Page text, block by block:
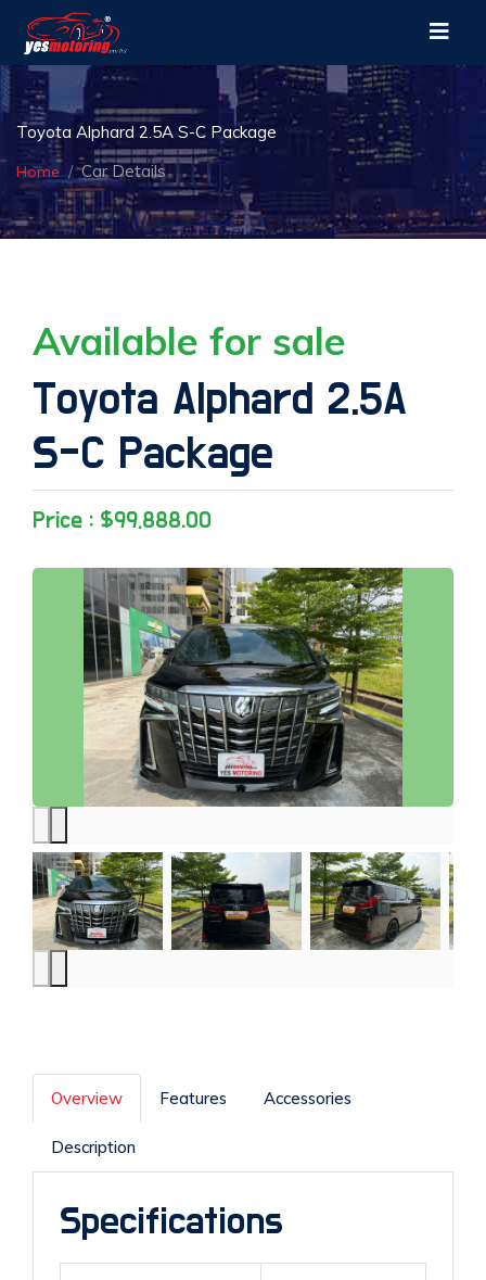
Toyota Alphard 2.5A S-C Package
Home Car Details
Available for sale
Toyota Alphard 2.5A
S-C Package
Price : $99,888.00
Overview Features Accessories
Description
Specifications